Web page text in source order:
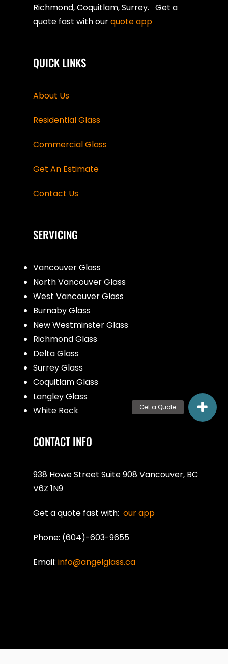
Richmond, Coquitlam, Surrey. Get a
quote fast with ourquote app
QUICK LINKS
About Us
Residential Glass
Commercial Glass
Get An Estimate
Contact Us
SERVICING
Vancouver Glass
North Vancouver Glass
West Vancouver Glass
Burnaby Glass
New Westminster Glass
Richmond Glass
Delta Glass
Surrey Glass
Coquitlam Glass
Langley Glass
White Rock
CONTACT INFO
938 Howe Street Suite 908 Vancouver, BC
V6Z 1N9
Get a quote fast with: our app
Phone: (604)-603-9655
Email: info@angelglass.ca